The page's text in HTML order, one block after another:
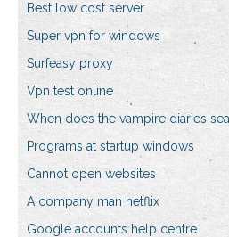
Best low cost server
Super vpn for windows
Surfeasy proxy
Vpn test online
When does the vampire diaries
Programs at startup windows
Cannot open websites
A company man netflix
Google accounts help centre